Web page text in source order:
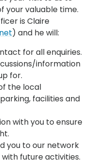
your valuable time.
is Claire
) and he will:
for all enquiries.
information
for.
the local
facilities and
with you to ensure
you to our network
future activities.